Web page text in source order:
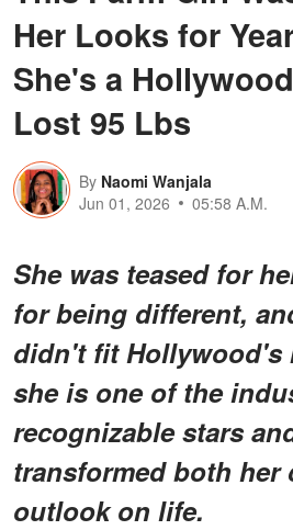
Her Looks for
She's a
Lost 95 Lbs
By Naomi Wanjala
Jun 01, 2026
05:58 A.M.
She was teased for
for being different,
didn't fit Hollywood's
she is one of the
recognizable stars
transformed both her
outlook on life.